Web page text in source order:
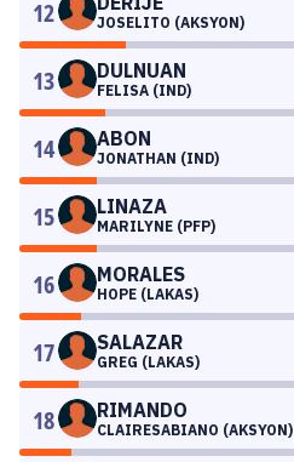
12 JOSELITO (AKSYON)
13 DULNUAN
FELISA (IND)
14 ABON
JONATHAN (IND)
15 LINAZA
MARILYNE (PFP)
16 MORALES
HOPE (LAKAS)
17 SALAZAR
GREG (LAKAS)
18 RIMANDO
CLAIRESABIANO (AKSYON)